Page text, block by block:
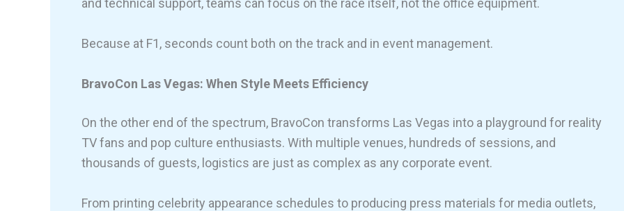
and technical support, teams can focus on the race itself, not the office equipment.
Because at F1, seconds count both on the track and in event management.
BravoCon Las Vegas: When Style Meets Efficiency
On the other end of the spectrum, BravoCon transforms Las Vegas into a playground for reality
TV fans and pop culture enthusiasts. With multiple venues, hundreds of sessions, and
thousands of guests, logistics are just as complex as any corporate event.
From printing celebrity appearance schedules to producing press materials for media outlets,